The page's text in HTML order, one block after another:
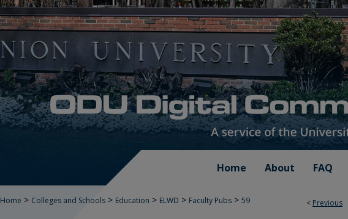
Home About FAQ
< Previous
Home > Colleges and Schools > Education > ELWD > Faculty Pubs > 59